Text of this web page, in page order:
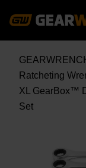
Ratcheting
XL GearBox™
Set